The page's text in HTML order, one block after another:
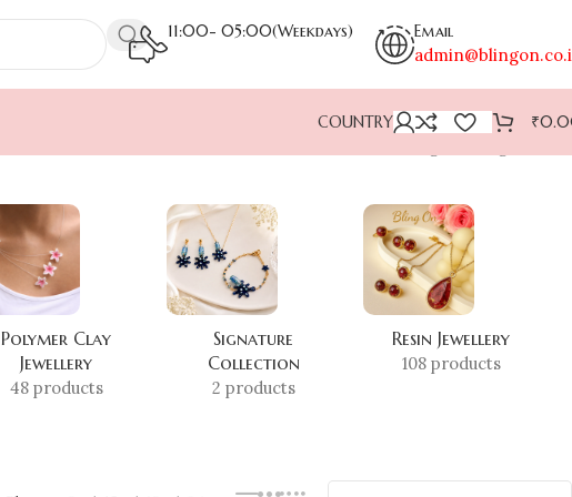
11:00- 05:00(Weekdays) Email
COUNTRY ₹
Polymer Clay
Jewellery
48 products
Signature
Collection
2 products
Resin Jewellery
108 products